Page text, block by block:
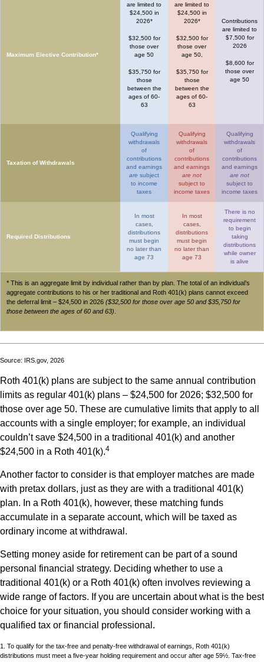
Maximum Elective Contribution*
are limited to
$24,500 in
2026*
$32,500 for
those over
age 50
$35,750 for
those
between the
ages of 60-
63
are limited to
$24,500 in
2026*
$32,500 for
those over
age 50,
$35,750 for
those
between the
ages of 60-
63
Contributions
are limited to
$7,500 for
2026
$8,600 for
those over
age 50
Taxation of Withdrawals
Qualifying
withdrawals
of
contributions
and earnings
are subject
to income
taxes
Qualifying
withdrawals
of
contributions
and earnings
are not
subject to
income taxes
Qualifying
withdrawals
of
contributions
and earnings
are not
subject to
income taxes
Required Distributions
In most
cases,
distributions
must begin
no later than
age 73
In most
cases,
distributions
must begin
no later than
age 73
There is no
requirement
to begin
taking
distributions
while owner
is alive
* This is an aggregate limit by individual rather than by plan. The total of an individual’s
aggregate contributions to his or her traditional and Roth 401(k) plans cannot exceed
the deferral limit – $24,500 in 2026 ($32,500 for those over age 50 and $35,750 for
those between the ages of 60 and 63)
Source: IRS.gov, 2026
Roth 401(k) plans are subject to the same annual contribution
limits as regular 401(k) plans – $24,500 for 2026; $32,500 for
those over age 50. These are cumulative limits that apply to all
accounts with a single employer; for example, an individual
couldn’t save $24,500 in a traditional 401(k) and another
$24,500 in a Roth 401(k).4
Another factor to consider is that employer matches are made
with pretax dollars, just as they are with a traditional 401(k)
plan. In a Roth 401(k), however, these matching funds
accumulate in a separate account, which will be taxed as
ordinary income at withdrawal.
Setting money aside for retirement can be part of a sound
personal financial strategy. Deciding whether to use a
traditional 401(k) or a Roth 401(k) often involves reviewing a
wide range of factors. If you are uncertain about what is the best
choice for your situation, you should consider working with a
qualified tax or financial professional.
1. To qualify for the tax-free and penalty-free withdrawal of earnings, Roth 401(k)
distributions must meet a five-year holding requirement and occur after age 59½. Tax-free